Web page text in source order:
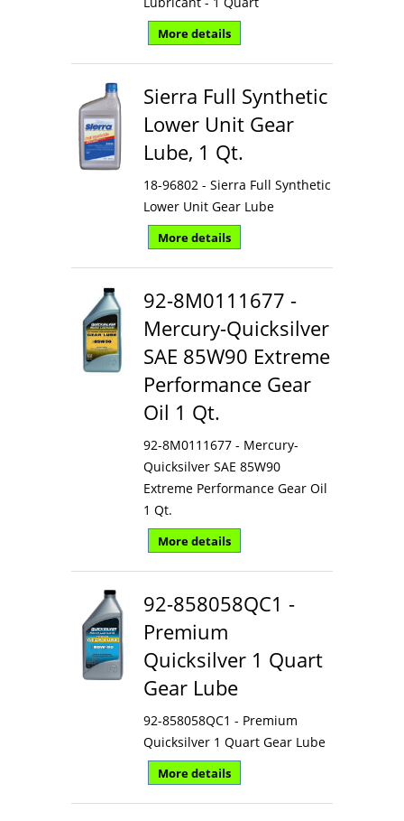
More details
Sierra Full Synthetic
Lower Unit Gear
Lube, 1 Qt.
18-96802 - Sierra Full Synthetic
Lower Unit Gear Lube
More details
92-8M0111677 -
Mercury-Quicksilver
SAE 85W90 Extreme
Performance Gear
Oil 1 Qt.
92-8M0111677 - Mercury-
Quicksilver SAE 85W90
Extreme Performance Gear Oil
1 Qt.
More details
92-858058QC1 -
Premium
Quicksilver 1 Quart
Gear Lube
92-858058QC1 - Premium
Quicksilver 1 Quart Gear Lube
More details